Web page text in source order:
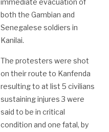
immediate evacuation of
both the Gambian and
Senegalese soldiers in
Kanilai.
The protesters were shot
on their route to Kanfenda
resulting to at list 5 civilians
sustaining injures 3 were
said to be in critical
condition and one fatal, by